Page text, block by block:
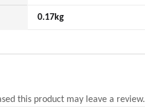
0.17kg
this product may leave a review.